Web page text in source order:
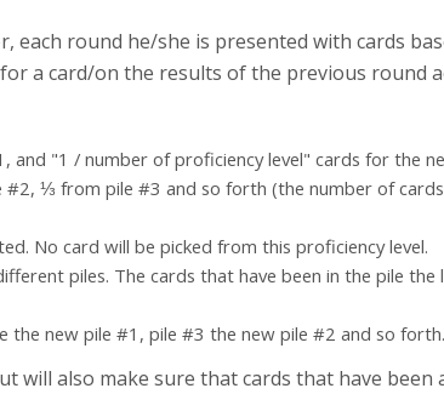
round he/she is presented with cards
a card/on the results of the previous round
and "1 / number of proficiency level" cards for the
⅓ from pile #3 and so forth (the number of
No card will be picked from this proficiency level.
piles. The cards that have been in the pile the
new pile #1, pile #3 the new pile #2 and so forth.
will also make sure that cards that have been